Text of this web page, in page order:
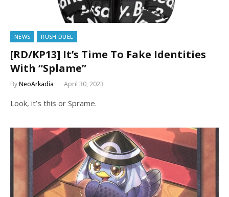
NEWS RUSH DUEL
[RD/KP13] It’s Time To Fake Identities
With “Splame”
ByNeoArkadia April 30, 2023
Look, it’s this or Sprame.